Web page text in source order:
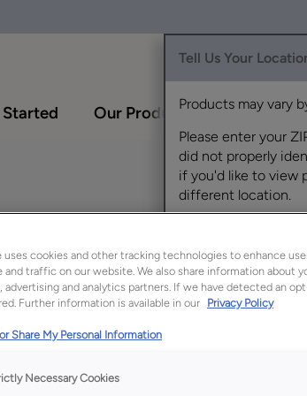
Tell Us Your
Products may vary
Please enter your
did not properly
if you'd like to view
different location.
Our Products
Oak
Tropic
and
uses cookies and other tracking technologies to enhance
and traffic on our website. We also share information about
advertising and analytics partners. If we have detected an
Further information is available in our Privacy Policy
Share My Personal Information
Necessary Cookies